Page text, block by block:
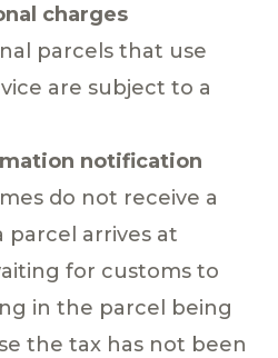
charges
parcels that use
are subject to a
notification
do not receive a
arrives at
for customs to
in the parcel being
the tax has not been